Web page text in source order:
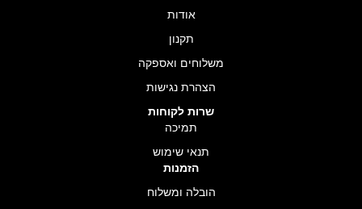
אודות
תקנון
משלוחים ואספקה
הצהרת נגישות
שרות לקוחות
תמיכה
תנאי שימוש
הזמנות
הובלה ומשלוח